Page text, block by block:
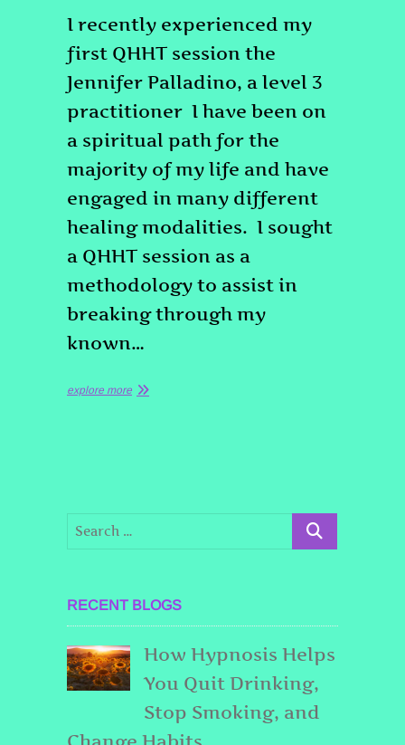
I recently experienced my
first QHHT session the
Jennifer Palladino, a level 3
practitioner I have been on
a spiritual path for the
majority of my life and have
engaged in many different
healing modalities. I sought
a QHHT session as a
methodology to assist in
breaking through my
known…
explore more
RECENT BLOGS
How Hypnosis Helps
You Quit Drinking,
Stop Smoking, and